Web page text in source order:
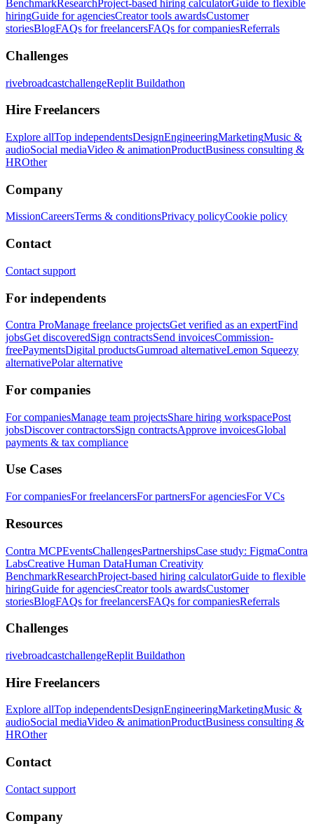
BenchmarkResearchProject-based hiring calculatorGuide to flexible
hiringGuide for agenciesCreator tools awardsCustomer
storiesBlogFAQs for freelancersFAQs for companiesReferrals
Challenges
rivebroadcastchallengeReplit Buildathon
Hire Freelancers
Explore allTop independentsDesignEngineeringMarketingMusic &
audioSocial mediaVideo & animationProductBusiness consulting &
HROther
Company
MissionCareersTerms & conditionsPrivacy policyCookie policy
Contact
Contact support
For independents
Contra ProManage freelance projectsGet verified as an expertFind
jobsGet discoveredSign contractsSend invoicesCommission-
freePaymentsDigital productsGumroad alternativeLemon Squeezy
alternativePolar alternative
For companies
For companiesManage team projectsShare hiring workspacePost
jobsDiscover contractorsSign contractsApprove invoicesGlobal
payments & tax compliance
Use Cases
For companiesFor freelancersFor partnersFor agenciesFor VCs
Resources
Contra MCPEventsChallengesPartnershipsCase study: FigmaContra
LabsCreative Human DataHuman Creativity
BenchmarkResearchProject-based hiring calculatorGuide to flexible
hiringGuide for agenciesCreator tools awardsCustomer
storiesBlogFAQs for freelancersFAQs for companiesReferrals
Challenges
rivebroadcastchallengeReplit Buildathon
Hire Freelancers
Explore allTop independentsDesignEngineeringMarketingMusic &
audioSocial mediaVideo & animationProductBusiness consulting &
HROther
Contact
Contact support
Company